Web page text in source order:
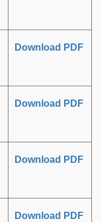
Download PDF
Download PDF
Download PDF
Download PDF